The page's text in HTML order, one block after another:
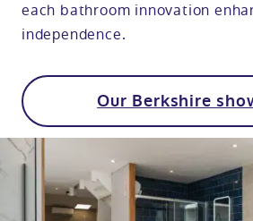
each bathroom innovation
independence.
Our Berkshire